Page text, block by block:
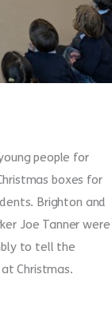
people for
boxes for
Brighton and
Joe Tanner were
to tell the
Christmas.